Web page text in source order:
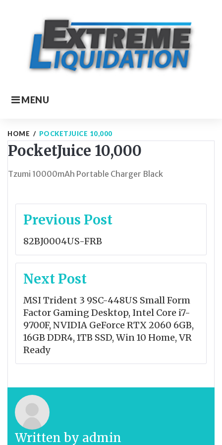
MENU
HOME / POCKETJUICE 10,000
PocketJuice 10,000
Tzumi 10000mAh Portable Charger Black
Post
Previous Post
82BJ0004US-FRB
Next Post
MSI Trident 3 9SC-448US Small Form
Factor Gaming Desktop, Intel Core i7-
9700F, NVIDIA GeForce RTX 2060 6GB,
16GB DDR4, 1TB SSD, Win 10 Home, VR
Ready
Written by admin